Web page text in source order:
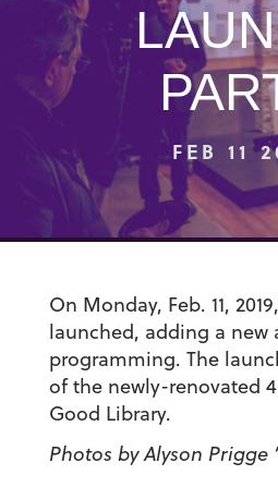
FEB 11
On Monday, Feb. 11,
launched, adding a new
programming. The
of the newly-renovated
Good Library.
Photos by Alyson Prigge